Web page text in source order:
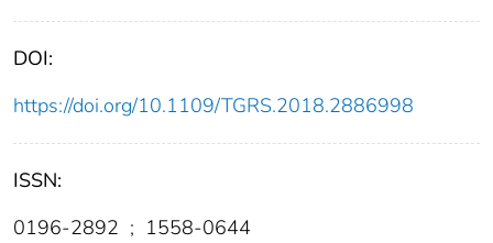
DOI:
https://doi.org/10.1109/TGRS.2018.2886998
ISSN:
0196-2892 ; 1558-0644